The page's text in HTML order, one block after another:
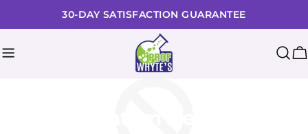
to
30-DAY SATISFACTION GUARANTEE